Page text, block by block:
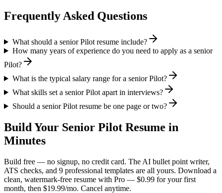
Frequently Asked Questions
What should a senior Pilot resume include?
How many years of experience do you need to apply as a senior
Pilot?
What is the typical salary range for a senior Pilot?
What skills set a senior Pilot apart in interviews?
Should a senior Pilot resume be one page or two?
Build Your Senior Pilot Resume in
Minutes
Build free — no signup, no credit card. The AI bullet point writer,
ATS checks, and 9 professional templates are all yours. Download a
clean, watermark-free resume with Pro — $0.99 for your first
month, then $19.99/mo. Cancel anytime.